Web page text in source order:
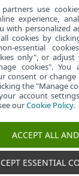
site
use
experience,
with personalized
cookies by
essential
only", or
cookies".
consent or change
the "Manage
account
ourCookie Policy.
ACCEPT ALL
ESSENTIAL